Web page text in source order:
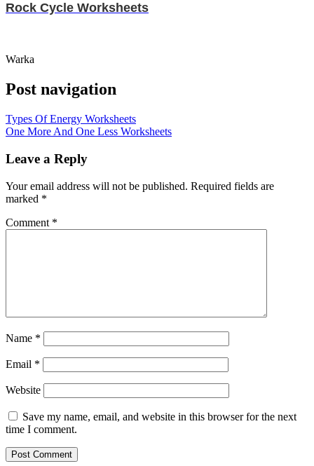
Rock Cycle Worksheets
Warka
Post navigation
Types Of Energy Worksheets
One More And One Less Worksheets
Leave a Reply
Your email address will not be published. Required fields are
marked *
Comment *
Name *
Email *
Website
Save my name, email, and website in this browser for the next
time I comment.